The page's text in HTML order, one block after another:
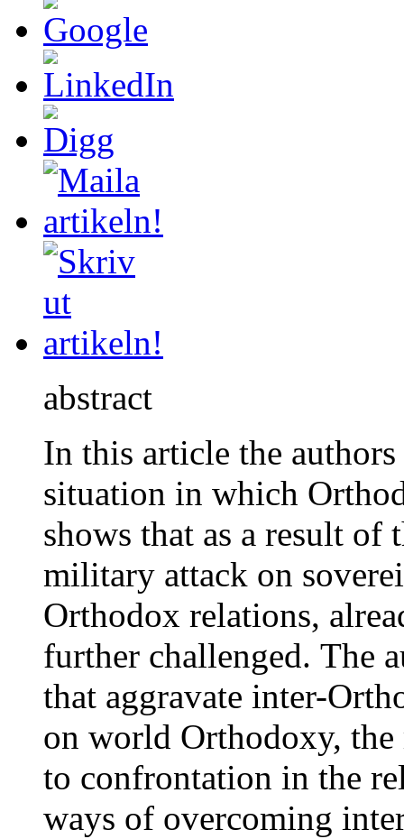
abstract
In this article the
situation in which
shows that as a result of
military attack on
Orthodox relations,
further challenged. The
that aggravate inter-
on world Orthodoxy,
to confrontation in the
ways of overcoming